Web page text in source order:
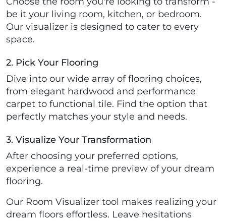
be it your living room, kitchen, or bedroom.
Our visualizer is designed to cater to every
space.
2. Pick Your Flooring
Dive into our wide array of flooring choices,
from elegant hardwood and performance
carpet to functional tile. Find the option that
perfectly matches your style and needs.
3. Visualize Your Transformation
After choosing your preferred options,
experience a real-time preview of your dream
flooring.
Our Room Visualizer tool makes realizing your
dream floors effortless. Leave hesitations